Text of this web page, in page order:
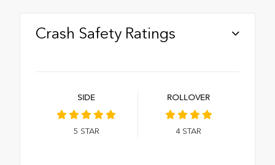
Crash Safety Ratings
SIDE
5 STAR
ROLLOVER
4 STAR